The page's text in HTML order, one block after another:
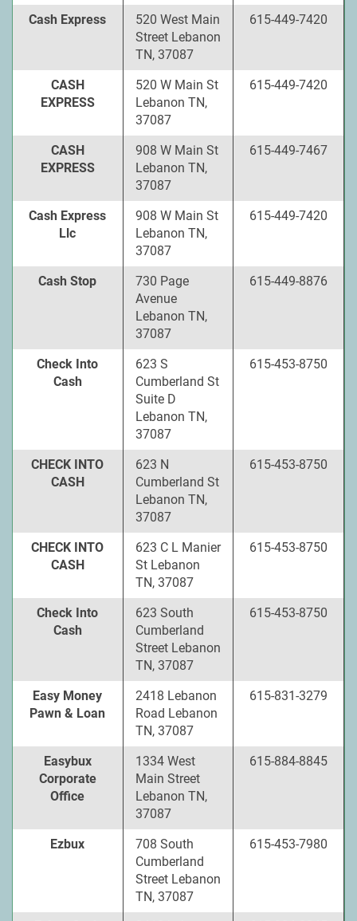
Cash Express
520 West Main
Street Lebanon
TN, 37087
615-449-7420
CASH
EXPRESS
520 W Main St
Lebanon TN,
37087
615-449-7420
CASH
EXPRESS
908 W Main St
Lebanon TN,
37087
615-449-7467
Cash Express
Llc
908 W Main St
Lebanon TN,
37087
615-449-7420
Cash Stop
730 Page
Avenue
Lebanon TN,
37087
615-449-8876
Check Into
Cash
623 S
Cumberland St
Suite D
Lebanon TN,
37087
615-453-8750
CHECK INTO
CASH
623 N
Cumberland St
Lebanon TN,
37087
615-453-8750
CHECK INTO
CASH
623 C L Manier
St Lebanon
TN, 37087
615-453-8750
Check Into
Cash
623 South
Cumberland
Street Lebanon
TN, 37087
615-453-8750
Easy Money
Pawn & Loan
2418 Lebanon
Road Lebanon
TN, 37087
615-831-3279
Easybux
Corporate
Office
1334 West
Main Street
Lebanon TN,
37087
615-884-8845
Ezbux
708 South
Cumberland
Street Lebanon
TN, 37087
615-453-7980